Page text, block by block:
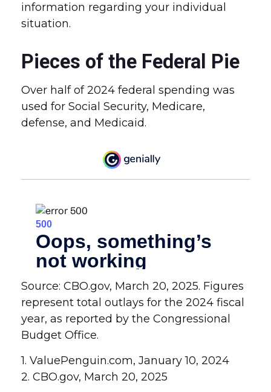
information regarding your individual
situation.
Pieces of the Federal Pie
Over half of 2024 federal spending was
used for Social Security, Medicare,
defense, and Medicaid.
Source: CBO.gov, March 20, 2025. Figures
represent total outlays for the 2024 fiscal
year, as reported by the Congressional
Budget Office.
1. ValuePenguin.com, January 10, 2024
2. CBO.gov, March 20, 2025